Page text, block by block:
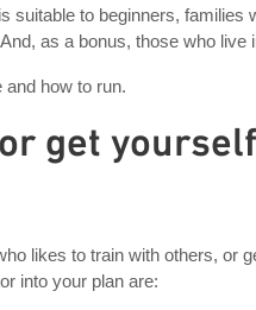
suitable to beginners,
as a bonus, those who live
how to run.
get
likes to train with others, or
into your plan are: